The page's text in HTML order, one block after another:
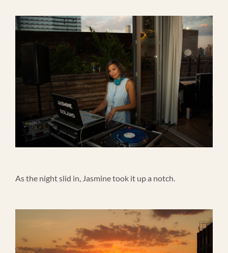
As the night slid in, Jasmine took it up a notch.